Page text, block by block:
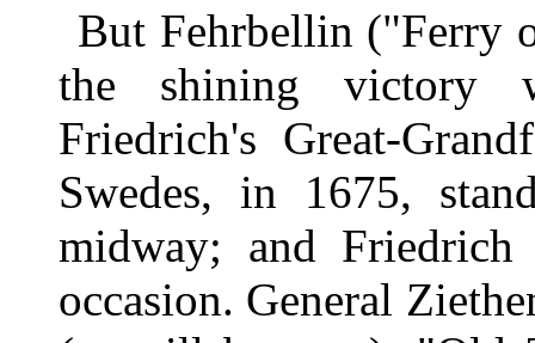
But Fehrbellin ("Ferry
the shining victory
Friedrich's Great-
Swedes, in 1675,
midway; and
occasion. General